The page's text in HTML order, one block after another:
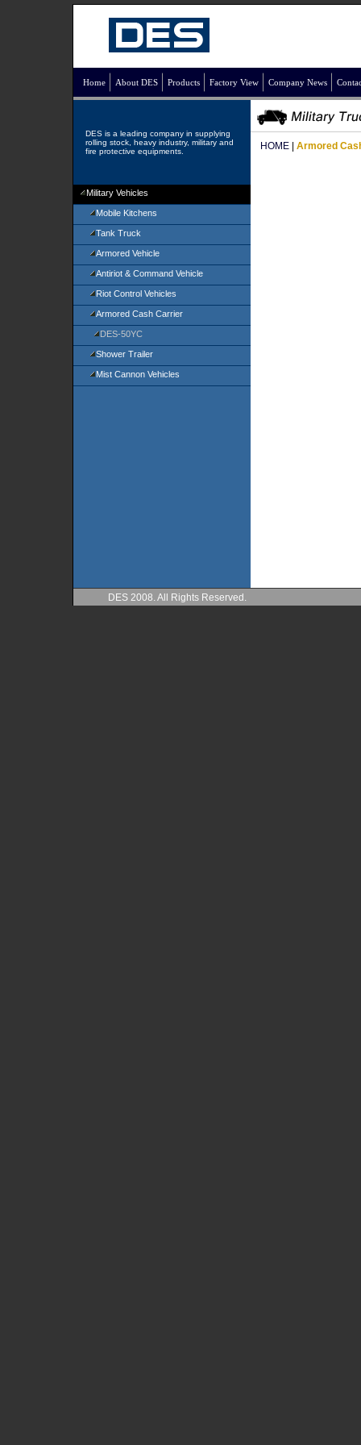
Home About DES Products Factory View Company News
DES is a leading company in supplying
rolling stock, heavy industry, military and
fire protective equipments.
Military Vehicles
Mobile Kitchens
Tank Truck
Armored Vehicle
Antiriot & Command Vehicle
Riot Control Vehicles
Armored Cash Carrier
DES-50YC
Shower Trailer
Mist Cannon Vehicles
HOME Armored
DES 2008. All Rights Reserved.